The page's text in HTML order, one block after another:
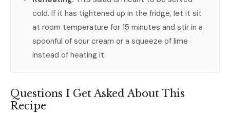
cold. If it has tightened up in the fridge, let it sit
at room temperature for 15 minutes and stir in a
spoonful of sour cream or a squeeze of lime
instead of heating it.
Questions I Get Asked About This
Recipe